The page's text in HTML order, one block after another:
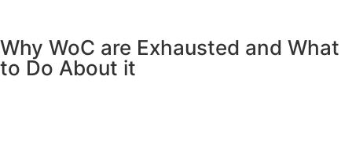
Why WoC are Exhausted and What
to Do About it